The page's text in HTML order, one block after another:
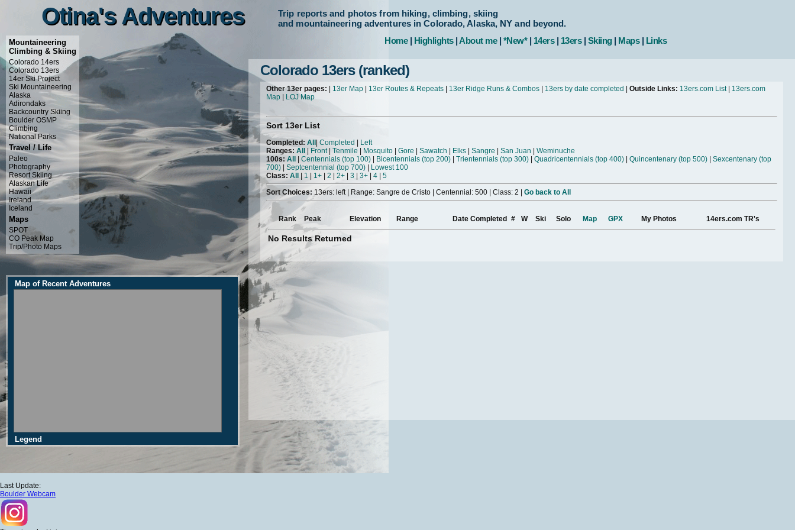
Otina's Adventures
Otina's Adventures
Trip reports and photos from hiking, climbing, skiing
and mountaineering adventures in Colorado, Alaska, NY and beyond.
Home| Highlights|About me| *New*| 14ers| 13ers| Skiing| Maps| Links
Mountaineering
Climbing & Skiing
Colorado 14ers
Colorado 13ers
14er Ski Project
Ski Mountaineering
Alaska
Adirondaks
Backcountry Skiing
Boulder OSMP
Climbing
National Parks
Travel / Life
Paleo
Photography
Resort Skiing
Alaskan Life
Hawaii
Ireland
Iceland
Maps
SPOT
CO Peak Map
Trip/Photo Maps
Map of Recent Adventures
Legend
Colorado 13ers (ranked)
Other 13er pages: 13er Map 13er Routes & Repeats 13er Ridge Runs & Combos 13ers by date completed Outside Links: 13ers.com List| 13ers.com
Map
LOJ Map
Sort 13er List
Completed: All Completed
Left
Ranges: All Front| Tenmile Mosquito Gore Sawatch Elks Sangre San Juan
Weminuche
100s: All Centennials (top 100) Bicentennials (top 200) Trientennials (top 300) Quadricentennials (top 400) Quincentenary (top 500)
Sexcentenary (top
700)
Septcentennial (top 700)
Lowest 100
Class: All 1 1+ 2 2+ 3 3+ 4
5
Sort Choices: 13ers: left | Range: Sangre de Cristo | Centennial: 500 | Class: 2 | Go back to All
Rank Peak Elevation Range Date Completed # W Ski Solo Map GPX My Photos 14ers.com TR's
No Results Returned
Last Update:
Boulder Webcam